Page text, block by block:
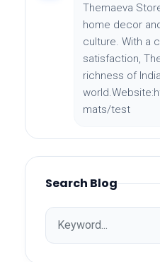
Themaeva
home decor
culture. With a
satisfaction,
richness of
mats/test
Search Blog